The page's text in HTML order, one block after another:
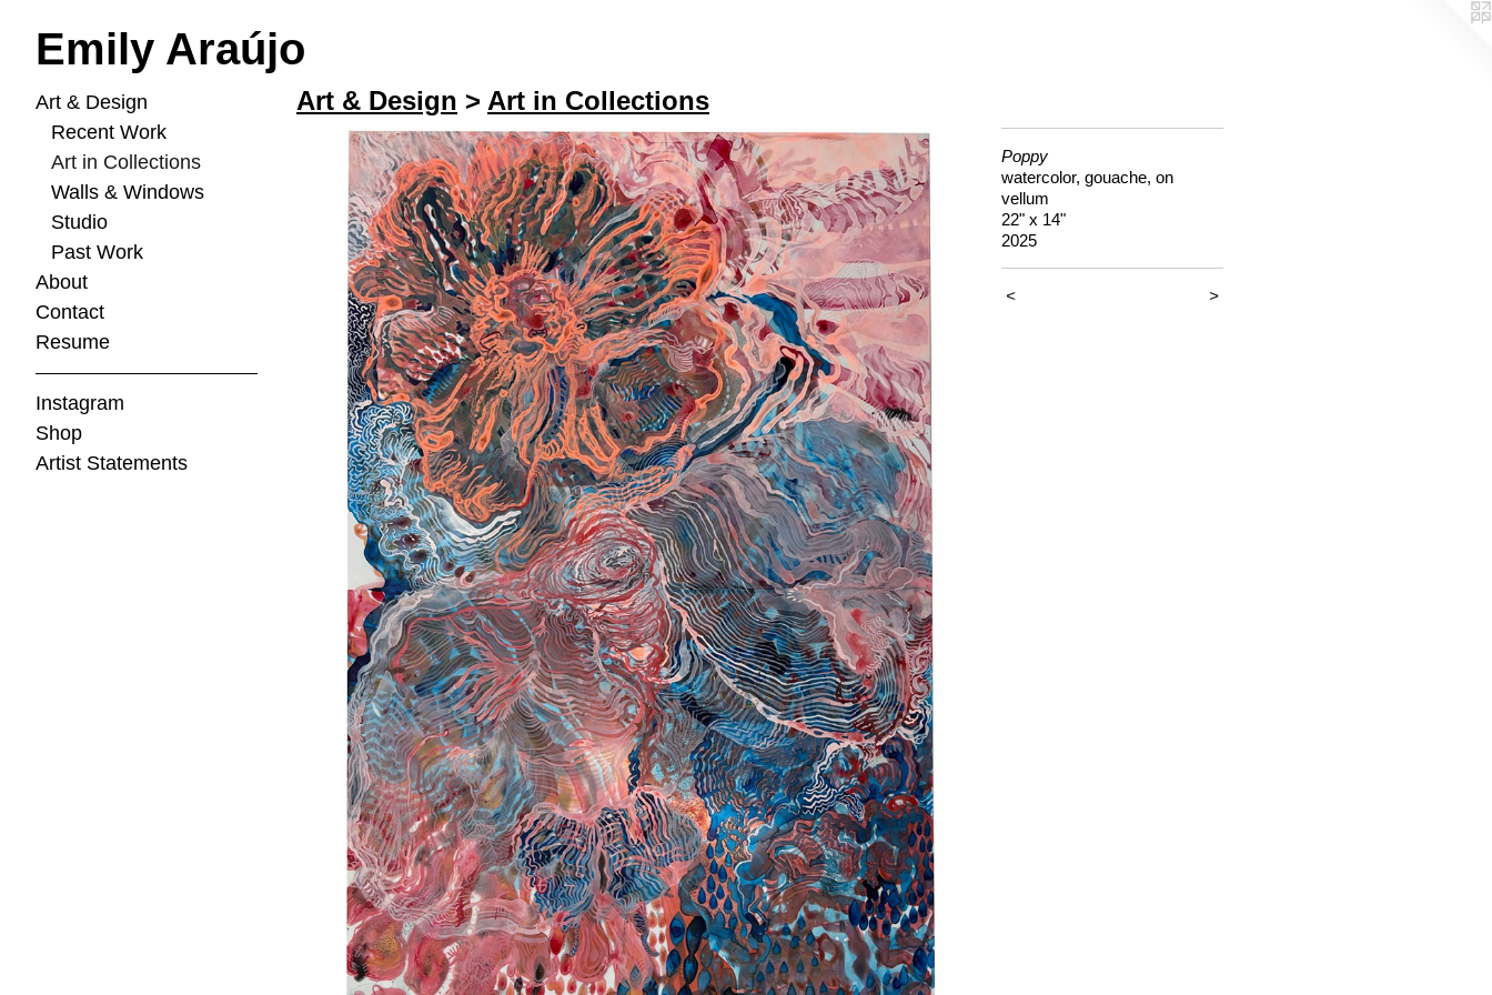
Emily Araújo
Art & Design
Recent Work
Art in Collections
Walls & Windows
Studio
Past Work
About
Contact
Resume
Instagram
Shop
Artist Statements
Art & Design > Art in Collections
Poppy
watercolor, gouache, on
vellum
22" x 14"
2025
< >